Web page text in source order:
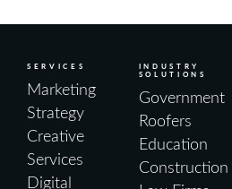
SERVICES
Marketing
Strategy
Creative
Services
Digital
INDUSTRY
SOLUTIONS
Government
Roofers
Education
Construction